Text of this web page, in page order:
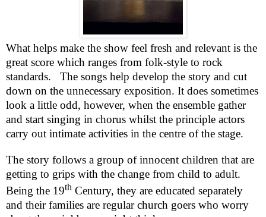
What helps make the show feel fresh and relevant is the
great score which ranges from folk-style to rock
standards.
The songs help develop the story and cut
down on the unnecessary exposition. It does sometimes
look a little odd, however, when the ensemble gather
and start singing in chorus whilst the principle actors
carry out intimate activities in the centre of the stage.
The story follows a group of innocent children that are
getting to grips with the change from child to adult.
Being the 19th Century, they are educated separately
and their families are regular church goers who worry